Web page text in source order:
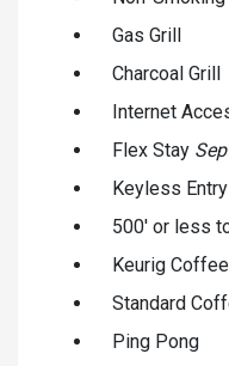
Gas Grill
Charcoal Grill
Internet
Flex Stay
Keyless Entry
500' or less
Keurig
Standard
Ping Pong